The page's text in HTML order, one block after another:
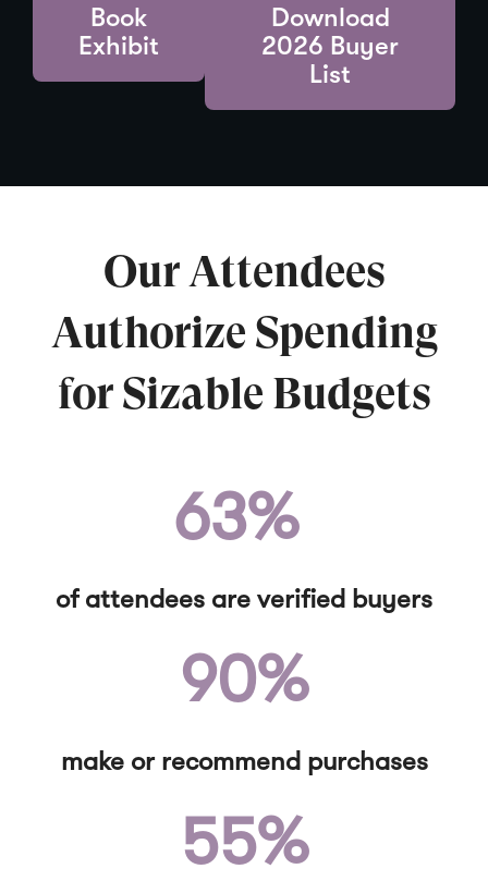
Book
Exhibit
Download
2026 Buyer
List
Our Attendees
Authorize Spending
for Sizable Budgets
63%
of attendees are verified buyers
90%
make or recommend purchases
55%